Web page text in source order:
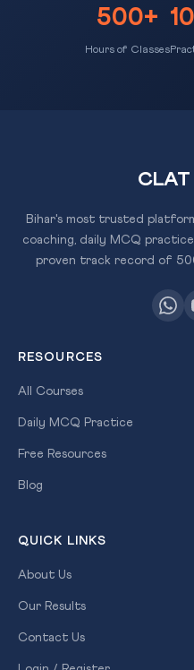
500+
Hours of Classes
CLAT
Bihar's most trusted
coaching, daily MCQ
proven track record of
RESOURCES
All Courses
Daily MCQ Practice
Free Resources
Blog
QUICK LINKS
About Us
Our Results
Contact Us